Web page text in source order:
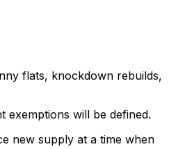
flats, knockdown rebuilds,
exemptions will be defined.
new supply at a time when